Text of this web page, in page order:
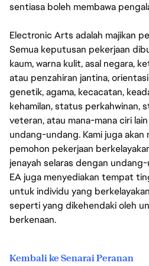
sentiasa boleh membawa
Electronic Arts adalah majikan
Semua keputusan pekerjaan
kaum, warna kulit, asal negara,
atau penzahiran jantina,
genetik, agama, kecacatan,
kehamilan, status perkahwinan,
veteran, atau mana-mana ciri
undang-undang. Kami juga
pemohon pekerjaan
jenayah selaras dengan
EA juga menyediakan tempat
untuk individu yang
seperti yang dikehendaki oleh
berkenaan.
Kembali ke Senarai Peranan